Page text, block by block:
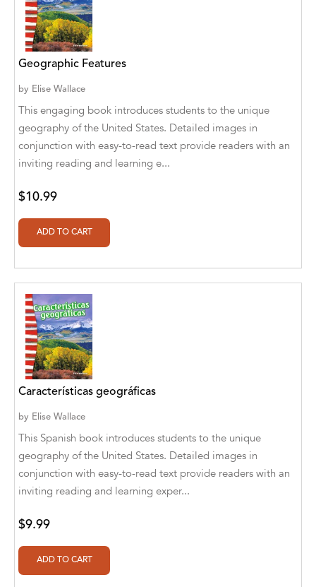
ACTS Missions
Adair Solomon
Adam Guillain
Adam Markovics
Adarsh Kant
Adilcilene Ferreira
Aditi Ramchandani
Aditya Katira
Adrian Holmes, Jane D'Arcy
Adriana Karvaiová
Adrianna Morganelli
AdriAnne Strickland
Advaith Sridhar and Akash Ramdas
Afsaneh Moradian
Agatha Albright
Agnes Saccani
Geographic Features
by Elise Wallace
This engaging book introduces students to the unique
geography of the United States. Detailed images in
conjunction with easy-to-read text provide readers with an
inviting reading and learning e...
$10.99
Características geográficas
by Elise Wallace
This Spanish book introduces students to the unique
geography of the United States. Detailed images in
conjunction with easy-to-read text provide readers with an
inviting reading and learning exper...
$9.99